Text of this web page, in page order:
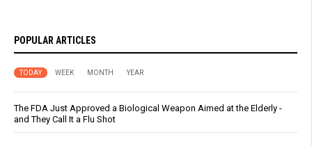
POPULAR ARTICLES
TODAY WEEK MONTH YEAR
The FDA Just Approved a Biological Weapon Aimed at the Elderly -
and They Call It a Flu Shot